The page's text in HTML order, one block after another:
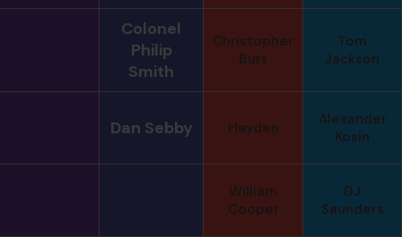
Colonel
Philip
Smith
Christopher
Burt
Tom
Jackson
Dan Sebby Hayden
Alexander
Kosin
William
Cooper
DJ
Saunders